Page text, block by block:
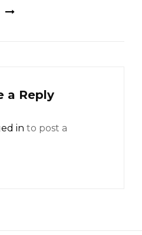
a Reply
in to post a